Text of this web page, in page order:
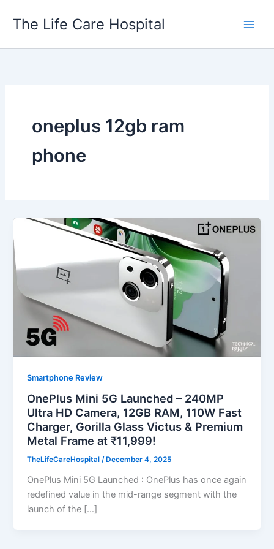
The Life Care Hospital
oneplus 12gb ram
phone
Smartphone Review
OnePlus Mini 5G Launched – 240MP
Ultra HD Camera, 12GB RAM, 110W Fast
Charger, Gorilla Glass Victus & Premium
Metal Frame at ₹11,999!
TheLifeCareHospital/ December 4, 2025
OnePlus Mini 5G Launched : OnePlus has once again
redefined value in the mid-range segment with the
launch of the […]